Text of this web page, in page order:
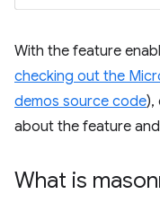
With the feature
checking out the
demos source code),
about the feature
What is